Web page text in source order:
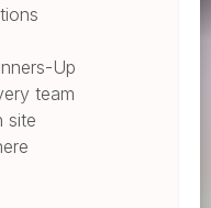
Up
team
site